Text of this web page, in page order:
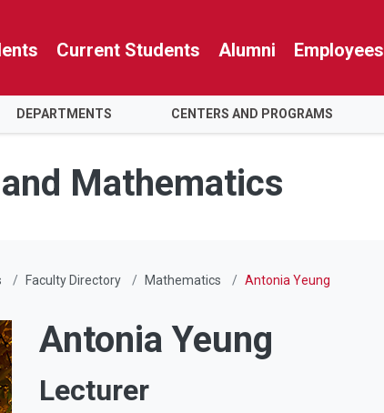
Current Students Alumni Employees
DEPARTMENTS CENTERS AND PROGRAMS
Mathematics
Faculty Directory Mathematics Antonia Yeung
Antonia Yeung
Lecturer